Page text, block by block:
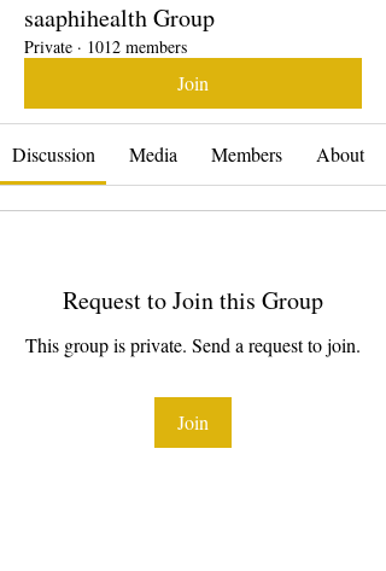
saaphihealth Group
Private · 1012 members
Join
Discussion Media Members About
Request to Join this Group
This group is private. Send a request to join.
Join